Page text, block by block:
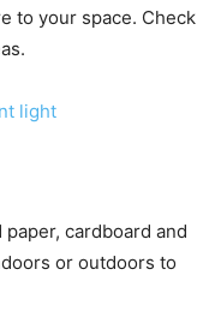
to your space. Check
light
cardboard and
or outdoors to